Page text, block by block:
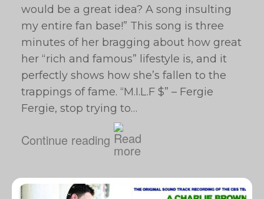
would be a great idea? A song insulting
my entire fan base!” This song is three
minutes of her bragging about how great
her “rich and famous” lifestyle is, and it
perfectly shows how she’s fallen to the
trappings of fame. “M.I.L.F $” – Fergie
Fergie, stop trying to…
Continue reading